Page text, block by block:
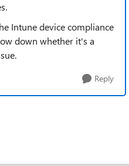
Intune device compliance
down whether it's a
Reply